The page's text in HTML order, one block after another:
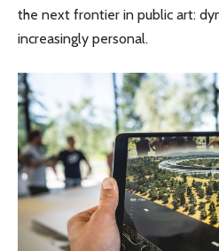
the next frontier in public art:
increasingly personal.